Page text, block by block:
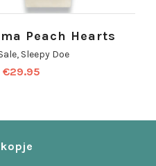
Peach Hearts
, Sleepy Doe
€29.95